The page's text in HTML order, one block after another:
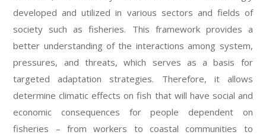
developed and utilized in various sectors and fields of
society such as fisheries. This framework provides a
better understanding of the interactions among system,
pressures, and threats, which serves as a basis for
targeted adaptation strategies. Therefore, it allows
determine climatic effects on fish that will have social and
economic consequences for people dependent on
fisheries – from workers to coastal communities to